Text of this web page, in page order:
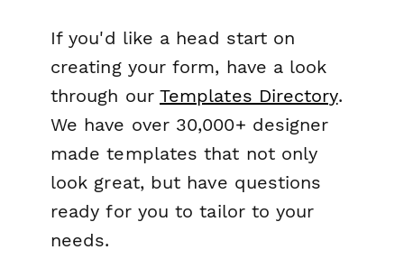
If you'd like a head start on
creating your form, have a look
through our Templates Directory.
We have over 30,000+ designer
made templates that not only
look great, but have questions
ready for you to tailor to your
needs.